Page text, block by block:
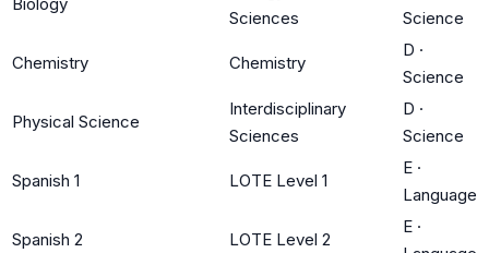
Sciences
Science
Chemistry Chemistry
D ·
Science
Physical Science
Interdisciplinary
Sciences
D ·
Science
Spanish 1 LOTE Level 1
E ·
Language
Spanish 2 LOTE Level 2
E ·